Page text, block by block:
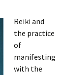
Reiki and
the practice
of
manifesting
with the